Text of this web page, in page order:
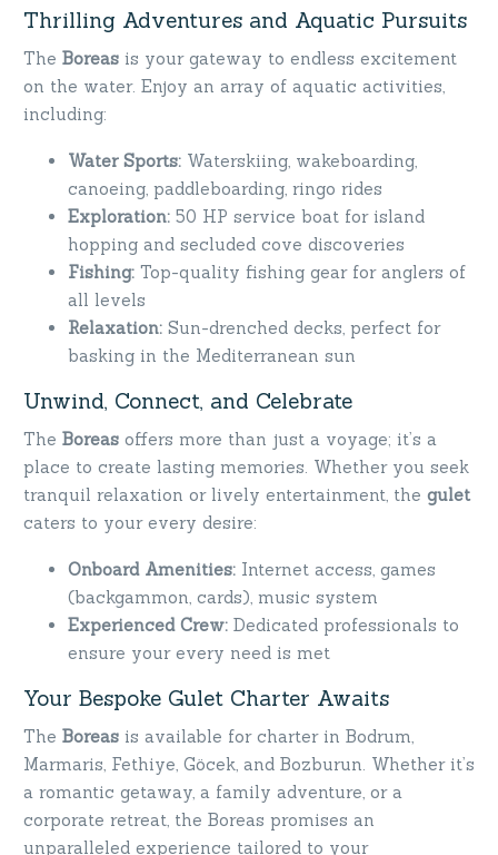
Thrilling Adventures and Aquatic Pursuits
The Boreas is your gateway to endless excitement
on the water. Enjoy an array of aquatic activities,
including:
Water Sports: Waterskiing, wakeboarding,
canoeing, paddleboarding, ringo rides
Exploration: 50 HP service boat for island
hopping and secluded cove discoveries
Fishing: Top-quality fishing gear for anglers of
all levels
Relaxation: Sun-drenched decks, perfect for
basking in the Mediterranean sun
Unwind, Connect, and Celebrate
The Boreas offers more than just a voyage; it’s a
place to create lasting memories. Whether you seek
tranquil relaxation or lively entertainment, the gulet
caters to your every desire:
Onboard Amenities: Internet access, games
(backgammon, cards), music system
Experienced Crew: Dedicated professionals to
ensure your every need is met
Your Bespoke Gulet Charter Awaits
The Boreas is available for charter in Bodrum,
Marmaris, Fethiye, Göcek, and Bozburun. Whether it’s
a romantic getaway, a family adventure, or a
corporate retreat, the Boreas promises an
unparalleled experience tailored to your